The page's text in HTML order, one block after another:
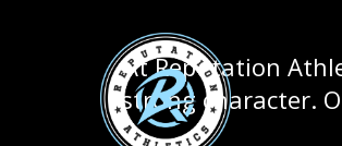
At Reputation
strong character.